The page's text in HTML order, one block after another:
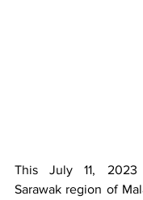
This July 11,
Sarawak region of